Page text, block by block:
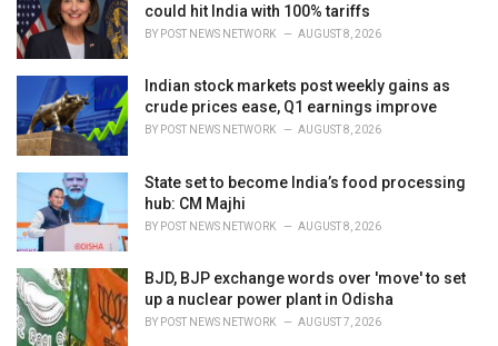
could hit India with 100% tariffs
BY POST NEWS NETWORK AUGUST 8, 2026
Indian stock markets post weekly gains as
crude prices ease, Q1 earnings improve
BY POST NEWS NETWORK AUGUST 8, 2026
State set to become India’s food processing
hub: CM Majhi
BY POST NEWS NETWORK AUGUST 8, 2026
BJD, BJP exchange words over 'move' to set
up a nuclear power plant in Odisha
BY POST NEWS NETWORK AUGUST 7, 2026